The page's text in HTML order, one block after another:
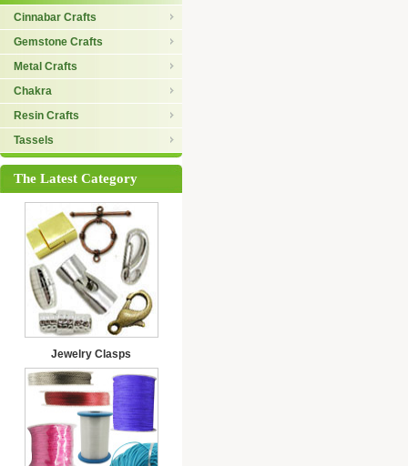
Cinnabar Crafts
Gemstone Crafts
Metal Crafts
Chakra
Resin Crafts
Tassels
The Latest Category
Jewelry Clasps